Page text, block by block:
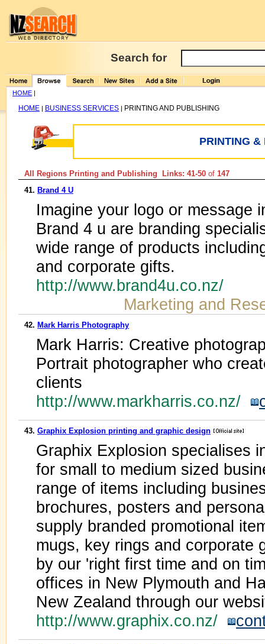
Search for
HOME |
HOME | BUSINESS SERVICES | PRINTING AND PUBLISHING
PRINTING &
All Regions Printing and Publishing Links: 41-50 of 147
41. Brand 4 U
Imagine your logo or message
Brand 4 u are branding
wide range of products
and corporate gifts.
http://www.brand4u.co.nz/
Marketing and
42. Mark Harris Photography
Mark Harris: Creative
Portrait photographer who
clients
http://www.markharris.co.nz/
43. Graphix Explosion printing and graphic design
Graphix Explosion specialises
for small to medium sized
range of items including
brochures, posters and
supply branded promotional
mugs, key rings and corporate
by our 'right first time and on
offices in New Plymouth and
New Zealand through our
http://www.graphix.co.nz/